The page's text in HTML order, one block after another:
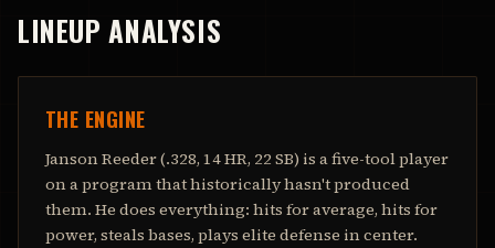
LINEUP ANALYSIS
THE ENGINE
Janson Reeder (.328, 14 HR, 22 SB) is a five-tool player
on a program that historically hasn't produced
them. He does everything: hits for average, hits for
power, steals bases, plays elite defense in center.